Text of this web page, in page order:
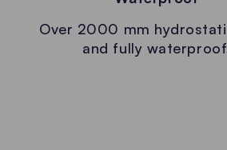
Over 2000 mm
and fully